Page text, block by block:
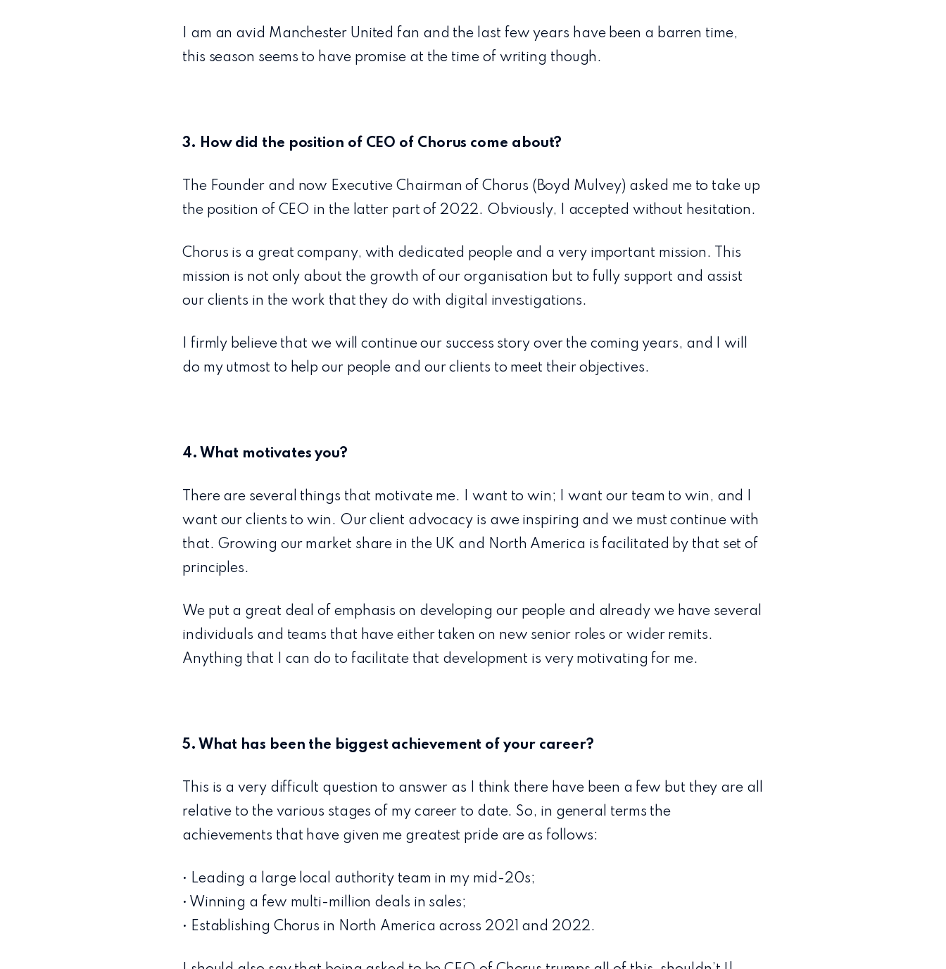
I am an avid Manchester United fan and the last few years have been a barren time,
this season seems to have promise at the time of writing though.
3. How did the position of CEO of Chorus come about?
The Founder and now Executive Chairman of Chorus (Boyd Mulvey) asked me to take up
the position of CEO in the latter part of 2022. Obviously, I accepted without hesitation.
Chorus is a great company, with dedicated people and a very important mission. This
mission is not only about the growth of our organisation but to fully support and assist
our clients in the work that they do with digital investigations.
I firmly believe that we will continue our success story over the coming years, and I will
do my utmost to help our people and our clients to meet their objectives.
4. What motivates you?
There are several things that motivate me. I want to win; I want our team to win, and I
want our clients to win. Our client advocacy is awe inspiring and we must continue with
that. Growing our market share in the UK and North America is facilitated by that set of
principles.
We put a great deal of emphasis on developing our people and already we have several
individuals and teams that have either taken on new senior roles or wider remits.
Anything that I can do to facilitate that development is very motivating for me.
5. What has been the biggest achievement of your career?
This is a very difficult question to answer as I think there have been a few but they are all
relative to the various stages of my career to date. So, in general terms the
achievements that have given me greatest pride are as follows:
• Leading a large local authority team in my mid-20s;
• Winning a few multi-million deals in sales;
• Establishing Chorus in North America across 2021 and 2022.